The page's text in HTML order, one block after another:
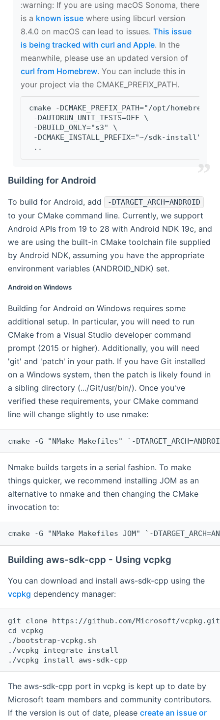
‍:warning: If you are using macOS Sonoma, there
is a known issue where using libcurl version
8.4.0 on macOS can lead to issues. This issue
is being tracked with curl and Apple. In the
meanwhile, please use an updated version of
curl from Homebrew. You can include this in
your project via the CMAKE_PREFIX_PATH.
cmake -DCMAKE_PREFIX_PATH="/opt/
-DAUTORUN_UNIT_TESTS=OFF \
-DBUILD_ONLY="s3" \
-DCMAKE_INSTALL_PREFIX="~/sdk-install" \
..
Building for Android
To build for Android, add -DTARGET_ARCH=ANDROID
to your CMake command line. Currently, we support
Android APIs from 19 to 28 with Android NDK 19c, and
we are using the built-in CMake toolchain file supplied
by Android NDK, assuming you have the appropriate
environment variables (ANDROID_NDK) set.
Android on Windows
Building for Android on Windows requires some
additional setup. In particular, you will need to run
CMake from a Visual Studio developer command
prompt (2015 or higher). Additionally, you will need
'git' and 'patch' in your path. If you have Git installed
on a Windows system, then the patch is likely found in
a sibling directory (.../Git/usr/bin/). Once you've
verified these requirements, your CMake command
line will change slightly to use nmake:
cmake -G "NMake Makefiles" `-
Nmake builds targets in a serial fashion. To make
things quicker, we recommend installing JOM as an
alternative to nmake and then changing the CMake
invocation to:
cmake -G "NMake Makefiles JOM" `-
Building aws-sdk-cpp - Using vcpkg
You can download and install aws-sdk-cpp using the
vcpkg dependency manager:
git clone https://github.com/Microsoft/vcpkg.git
cd vcpkg
./bootstrap-vcpkg.sh
./vcpkg integrate install
The aws-sdk-cpp port in vcpkg is kept up to date by
Microsoft team members and community contributors.
If the version is out of date, please create an issue or